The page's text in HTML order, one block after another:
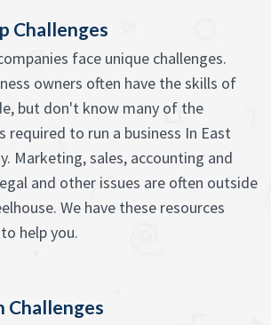
Challenges
face unique challenges.
owners often have the skills of
but don't know many of the
required to run a business In East
Marketing, sales, accounting and
and other issues are often outside
We have these resources
help you.
Challenges